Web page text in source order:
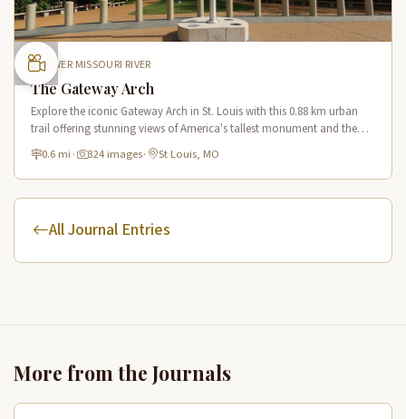
LOWER MISSOURI RIVER
The Gateway Arch
Explore the iconic Gateway Arch in St. Louis with this 0.88 km urban
trail offering stunning views of America's tallest monument and the
Mississippi River from multiple vantage points.
0.6 mi · 324 images· St Louis, MO
All Journal Entries
More from the Journals